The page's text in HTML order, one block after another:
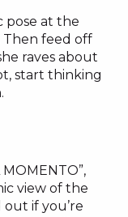
pose at the
Then feed off
raves about
start thinking
view of the
if you’re